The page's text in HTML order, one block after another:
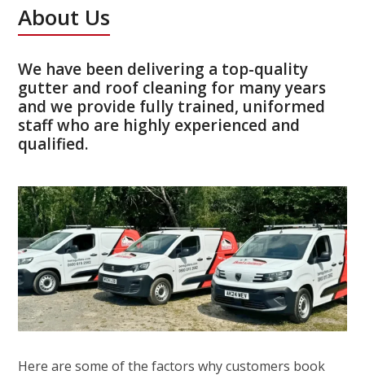
About Us
We have been delivering a top-quality
gutter and roof cleaning for many years
and we provide fully trained, uniformed
staff who are highly experienced and
qualified.
Here are some of the factors why customers book